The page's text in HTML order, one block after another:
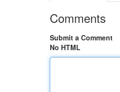
Comments
Submit a Comment
No HTML